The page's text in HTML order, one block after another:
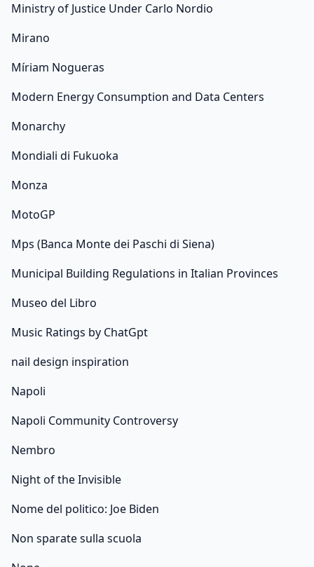
Ministry of Justice Under Carlo Nordio
Mirano
Míriam Nogueras
Modern Energy Consumption and Data Centers
Monarchy
Mondiali di Fukuoka
Monza
MotoGP
Mps (Banca Monte dei Paschi di Siena)
Municipal Building Regulations in Italian Provinces
Museo del Libro
Music Ratings by ChatGpt
nail design inspiration
Napoli
Napoli Community Controversy
Nembro
Night of the Invisible
Nome del politico: Joe Biden
Non sparate sulla scuola